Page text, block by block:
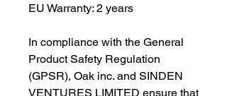
EU Warranty: 2 years
In compliance with the General
Product Safety Regulation
(GPSR), Oak inc. and SINDEN
VENTURES LIMITED ensure that